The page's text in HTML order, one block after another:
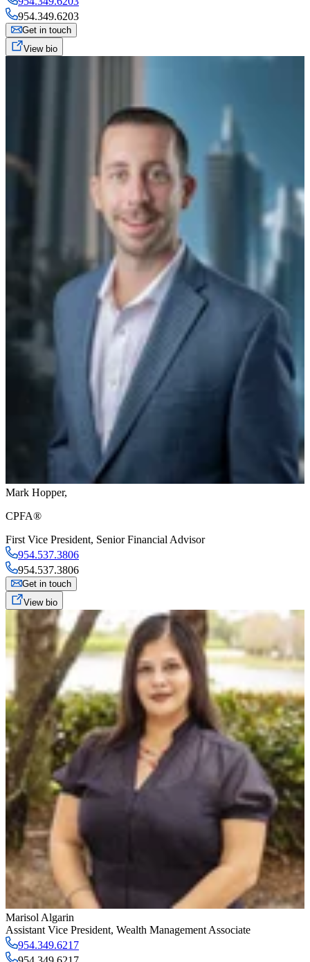
954.349.6203
Get in touch
View bio
Mark Hopper,
CPFA®
First Vice President, Senior Financial Advisor
954.537.3806
954.537.3806
Get in touch
View bio
Marisol Algarin
Assistant Vice President, Wealth Management Associate
954.349.6217